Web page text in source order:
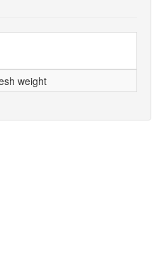
weight